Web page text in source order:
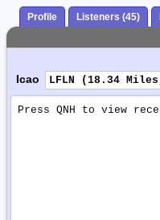
Profile Listeners (45)
Icao
Weather